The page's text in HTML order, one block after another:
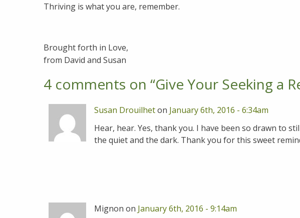
Thriving is what you are, remember.
Brought forth in Love,
from David and Susan
4 comments on “Give Your Seeking a
Susan Drouilheton January 6th, 2016 - 6:34am
Hear, hear. Yes, thank you. I have been so drawn to
the quiet and the dark. Thank you for this sweet
Mignon on January 6th, 2016 - 9:14am